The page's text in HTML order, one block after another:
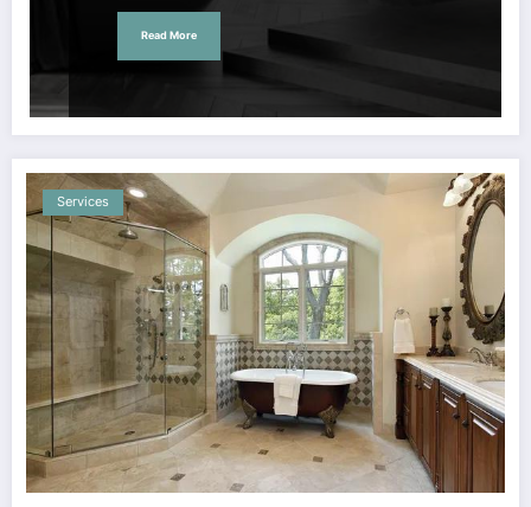
Read More
Services